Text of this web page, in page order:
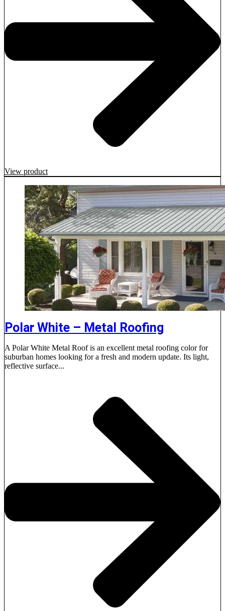
View product
Polar White – Metal Roofing
A Polar White Metal Roof is an excellent metal roofing color for
suburban homes looking for a fresh and modern update. Its light,
reflective surface...